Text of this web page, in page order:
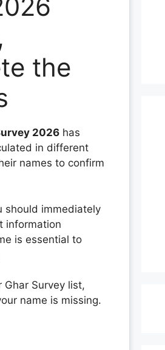
the
2026 has
in different
names to confirm
should immediately
information
is essential to
Survey list,
name is missing.